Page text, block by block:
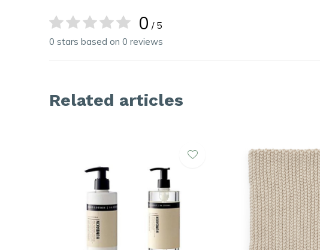
0 / 5
0 stars based on 0 reviews
Related articles